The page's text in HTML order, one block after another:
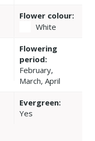
Flower colour:
White
Flowering
period:
February,
March, April
Evergreen:
Yes